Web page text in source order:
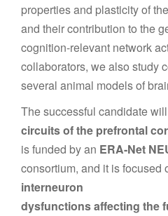
properties and plasticity of
and their contribution to the
cognition-relevant network
collaborators, we also study
several animal models of
The successful candidate
circuits of the prefrontal
is funded by an ERA-Net
consortium, and it is focused
interneuron
dysfunctions affecting the